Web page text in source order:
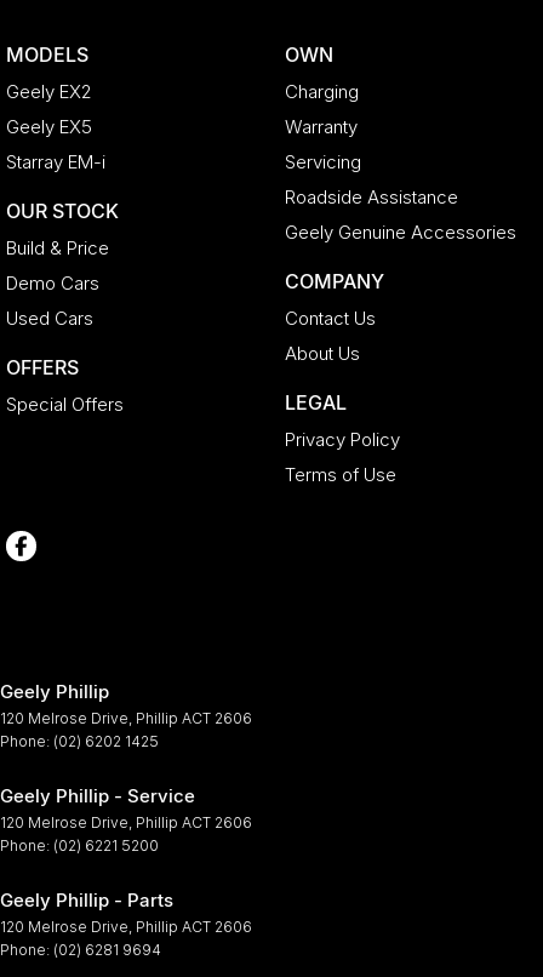
MODELS
Geely EX2
Geely EX5
Starray EM-i
OUR STOCK
Build & Price
Demo Cars
Used Cars
OFFERS
Special Offers
OWN
Charging
Warranty
Servicing
Roadside Assistance
Geely Genuine Accessories
COMPANY
Contact Us
About Us
LEGAL
Privacy Policy
Terms of Use
Geely Phillip
120 Melrose Drive, Phillip ACT 2606
Phone: (02) 6202 1425
Geely Phillip - Service
120 Melrose Drive, Phillip ACT 2606
Phone: (02) 6221 5200
Geely Phillip - Parts
120 Melrose Drive, Phillip ACT 2606
Phone: (02) 6281 9694